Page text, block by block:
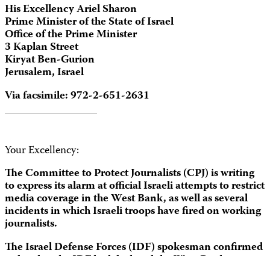
His Excellency Ariel Sharon
Prime Minister of the State of Israel
Office of the Prime Minister
3 Kaplan Street
Kiryat Ben-Gurion
Jerusalem, Israel
Via facsimile: 972-2-651-2631
Your Excellency:
The Committee to Protect Journalists (CPJ) is writing
to express its alarm at official Israeli attempts to restrict
media coverage in the West Bank, as well as several
incidents in which Israeli troops have fired on working
journalists.
The Israel Defense Forces (IDF) spokesman confirmed